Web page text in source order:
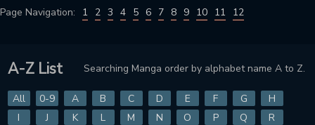
Page Navigation: 1 2 3 4 5 6 7 8 9 10 11 12
A-Z List Searching Manga order by alphabet name A to Z.
All 0-9 A B C D E F G
H
I
J K L M N O P Q
R